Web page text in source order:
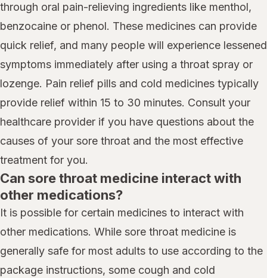
through oral pain-relieving ingredients like menthol,
benzocaine or phenol. These medicines can provide
quick relief, and many people will experience lessened
symptoms immediately after using a throat spray or
lozenge. Pain relief pills and cold medicines typically
provide relief within 15 to 30 minutes. Consult your
healthcare provider if you have questions about the
causes of your sore throat and the most effective
treatment for you.
Can sore throat medicine interact with
other medications?
It is possible for certain medicines to interact with
other medications. While sore throat medicine is
generally safe for most adults to use according to the
package instructions, some cough and cold